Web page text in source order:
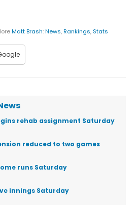
Matt Brash:News,Rankings, Stats
rehab assignment Saturday
reduced to two games
runs Saturday
innings Saturday